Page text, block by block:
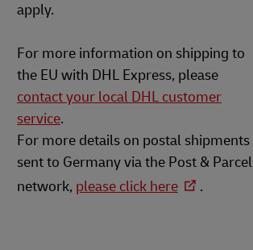
apply.
For more information on shipping to
the EU with DHL Express, please
contact your local DHL customer
service.
For more details on postal shipments
sent to Germany via the Post & Parcel
network, please click here .